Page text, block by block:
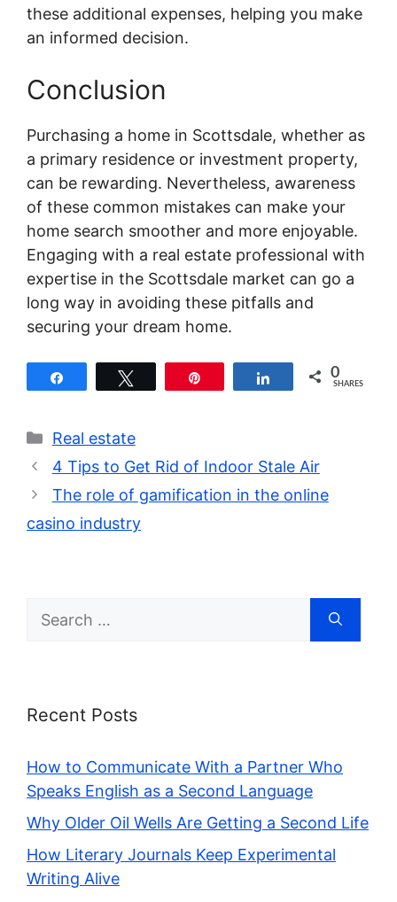
these additional expenses, helping you make
an informed decision.
Conclusion
Purchasing a home in Scottsdale, whether as
a primary residence or investment property,
can be rewarding. Nevertheless, awareness
of these common mistakes can make your
home search smoother and more enjoyable.
Engaging with a real estate professional with
expertise in the Scottsdale market can go a
long way in avoiding these pitfalls and
securing your dream home.
Share 0
SHARES
Categories
Real estate
4 Tips to Get Rid of Indoor Stale Air
The role of gamification in the online
casino industry
Search
for:
Recent Posts
How to Communicate With a Partner Who
Speaks English as a Second Language
Why Older Oil Wells Are Getting a Second Life
How Literary Journals Keep Experimental
Writing Alive